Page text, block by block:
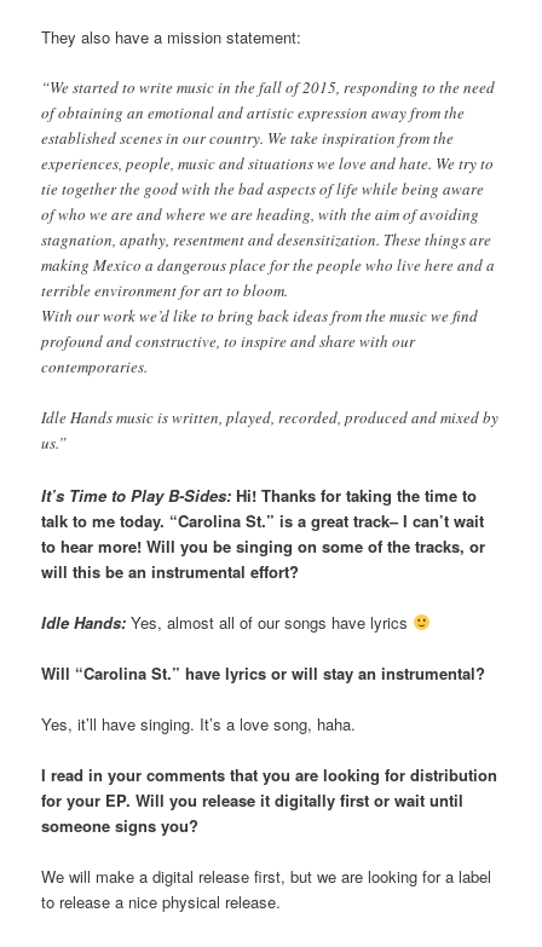
They also have a mission statement:
“We started to write music in the fall of 2015, responding to the need
of obtaining an emotional and artistic expression away from the
established scenes in our country. We take inspiration from the
experiences, people, music and situations we love and hate. We try to
tie together the good with the bad aspects of life while being aware
of who we are and where we are heading, with the aim of avoiding
stagnation, apathy, resentment and desensitization. These things are
making Mexico a dangerous place for the people who live here and a
terrible environment for art to bloom.
With our work we’d like to bring back ideas from the music we find
profound and constructive, to inspire and share with our
contemporaries.
Idle Hands music is written, played, recorded, produced and mixed by
us.”
It’s Time to Play B-Sides: Hi! Thanks for taking the time to
talk to me today. “Carolina St.” is a great track– I can’t wait
to hear more! Will you be singing on some of the tracks, or
will this be an instrumental effort?
Idle Hands: Yes, almost all of our songs have lyrics
Will “Carolina St.” have lyrics or will stay an instrumental?
Yes, it’ll have singing. It’s a love song, haha.
I read in your comments that you are looking for distribution
for your EP. Will you release it digitally first or wait until
someone signs you?
We will make a digital release first, but we are looking for a label
to release a nice physical release.